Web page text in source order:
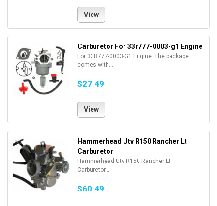
View
Carburetor For 33r777-0003-g1 Engine
For 33R777-0003-G1 Engine. The package
comes with...
$27.49
View
Hammerhead Utv R150 Rancher Lt
Carburetor
Hammerhead Utv R150 Rancher Lt
Carburetor...
$60.49